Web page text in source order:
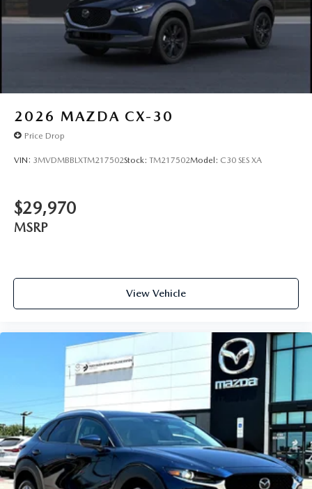
2026 MAZDA CX-30
Price Drop
VIN: 3MVDMBBLXTM217502Stock: TM217502Model: C30 SES XA
$29,970
MSRP
View Vehicle